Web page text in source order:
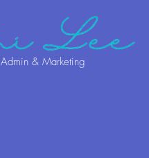
Admin & Marketing